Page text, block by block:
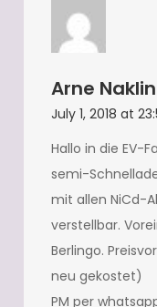
Arne
July 1, 2018 at
Hallo in die EV-
semi-
mit allen NiCd-
verstellbar.
Berlingo.
neu gekostet)
PM per